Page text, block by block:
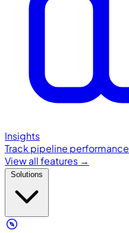
Insights
Track pipeline performance
View all features →